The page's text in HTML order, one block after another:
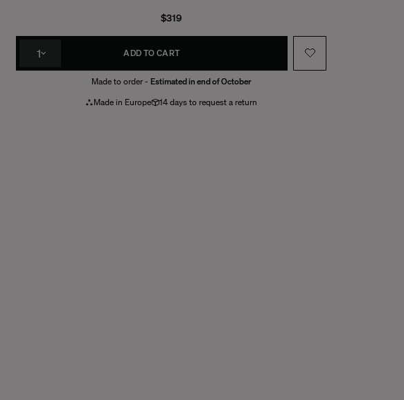
$319
1 ADD TO CART
Made to order - Estimated in end of October
Made in Europe
14 days to request a return